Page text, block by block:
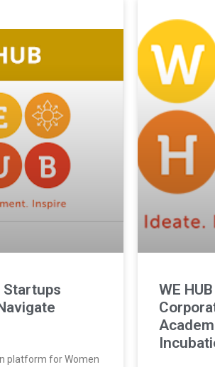
Startups
platform for Women
WE